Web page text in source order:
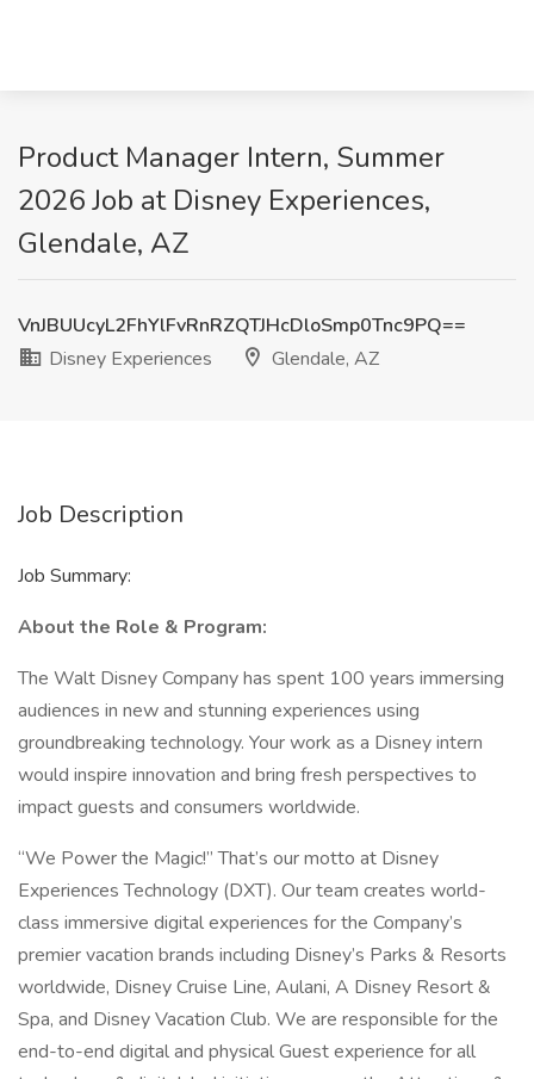
Product Manager Intern, Summer
2026 Job at Disney Experiences,
Glendale, AZ
VnJBUUcyL2FhYlFvRnRZQTJHcDloSmp0Tnc9PQ==
Disney Experiences
Glendale, AZ
Job Description
Job Summary:
About the Role & Program:
The Walt Disney Company has spent 100 years immersing
audiences in new and stunning experiences using
groundbreaking technology. Your work as a Disney intern
would inspire innovation and bring fresh perspectives to
impact guests and consumers worldwide.
“We Power the Magic!” That’s our motto at Disney
Experiences Technology (DXT). Our team creates world-
class immersive digital experiences for the Company’s
premier vacation brands including Disney’s Parks & Resorts
worldwide, Disney Cruise Line, Aulani, A Disney Resort &
Spa, and Disney Vacation Club. We are responsible for the
end-to-end digital and physical Guest experience for all